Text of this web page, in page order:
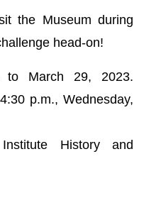
the Museum during
head-on!
to March 29, 2023.
p.m., Wednesday,
History and